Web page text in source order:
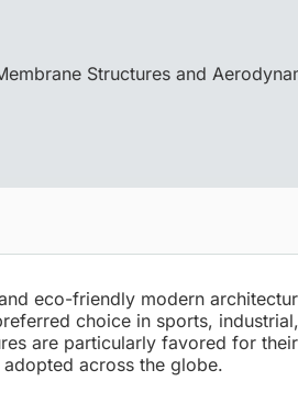
Structures and
eco-friendly modern
choice in sports,
are particularly favored for
across the globe.